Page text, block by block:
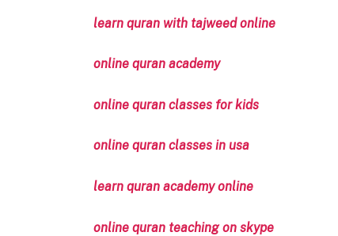
learn quran with tajweed online
online quran academy
online quran classes for kids
online quran classes in usa
learn quran academy online
online quran teaching on skype